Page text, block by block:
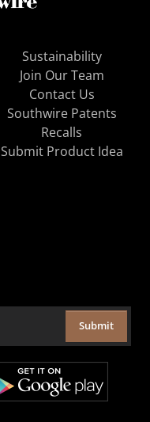
Sustainability
Join Our Team
Contact Us
Southwire Patents
Recalls
Submit Product Idea
Submit